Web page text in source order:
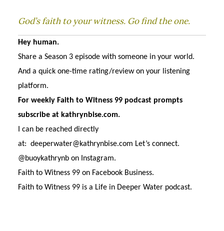
God’s faith to your witness. Go find the one.
Hey human.
Share a Season 3 episode with someone in your world.
And a quick one-time rating/review on your listening
platform.
For weekly Faith to Witness 99 podcast prompts
subscribe at kathrynbise.com.
I can be reached directly
at: deeperwater@kathrynbise.com Let’s connect.
@buoykathrynb on Instagram.
Faith to Witness 99 on Facebook Business.
Faith to Witness 99 is a Life in Deeper Water podcast.